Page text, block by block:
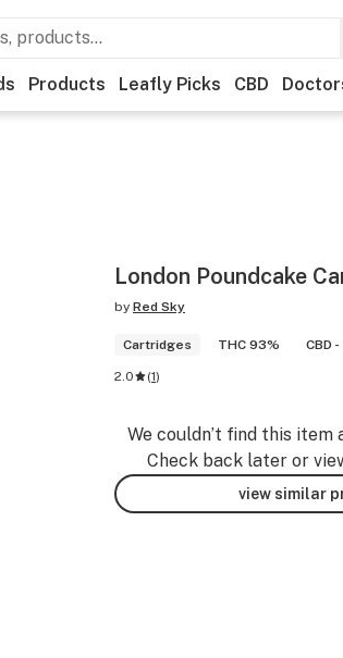
Products Leafly Picks CBD
London Poundcake
by Red Sky
Cartridges THC 93% CBD -
2.0 (1)
We couldn’t find this item
Check back later or
view similar